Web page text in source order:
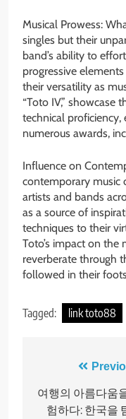
Musical Prowess:
singles but their
band’s ability to
progressive
their versatility as
“Toto IV,” showcase
technical proficiency,
numerous awards,
Influence on
contemporary music
artists and bands
as a source of
techniques to their
Toto’s impact on the
reverberate through
followed in their
Tagged: link toto88
navigation
여행의 아름다움
험하다: 한국을